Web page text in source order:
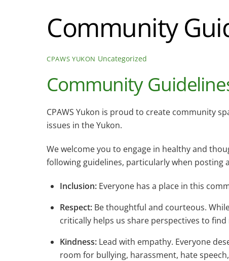
Community
CPAWS YUKON Uncategorized
Community
CPAWS Yukon is proud to create community
issues in the Yukon.
We welcome you to engage in healthy and
following guidelines, particularly when posting
Inclusion: Everyone has a place in this
Respect:Be thoughtful and courteous.
critically helps us share perspectives to
Kindness:Lead with empathy. Everyone
room for bullying, harassment, hate